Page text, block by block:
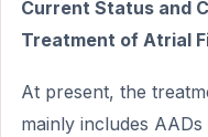
Current Status and
Treatment of Atrial
At present, the
mainly includes